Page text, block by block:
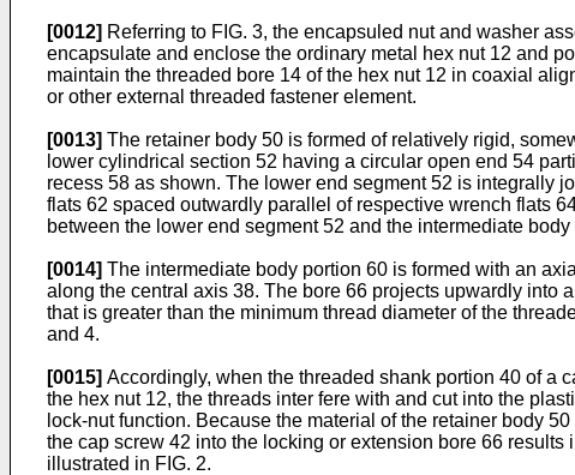
[0012] Referring to FIG. 3, the encapsuled nut and washer
encapsulate and enclose the ordinary metal hex nut 12 and
main­tain the threaded bore 14 of the hex nut 12 in coaxial
or other external threaded fastener element.
[0013] The retainer body 50 is formed of relatively rigid,
lower cylindrical section 52 having a circular open end 54
recess 58 as shown. The lower end segment 52 is integrally
flats 62 spaced outwardly parallel of re­spective wrench flats
between the lower end segment 52 and the intermediate
[0014] The intermediate body portion 60 is formed with an
along the central axis 38. The bore 66 projects upwardly into
that is greater than the minimum thread diameter of the
and 4.
[0015] Accordingly, when the threaded shank portion 40 of a
the hex nut 12, the threads inter­ fere with and cut into the
lock-nut function. Because the material of the re­tainer body
the cap screw 42 into the locking or extension bore 66
illustrated in FIG. 2.